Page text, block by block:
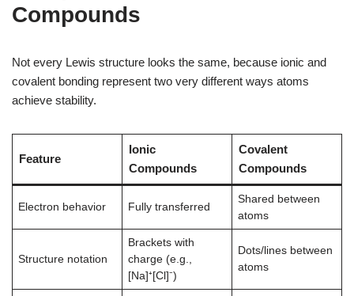
Compounds
Not every Lewis structure looks the same, because ionic and
covalent bonding represent two very different ways atoms
achieve stability.
Feature
Ionic
Compounds
Covalent
Compounds
Electron behavior Fully transferred
Shared between
atoms
Structure notation
Brackets with
charge (e.g.,
[Na]⁺[Cl]⁻)
Dots/lines between
atoms